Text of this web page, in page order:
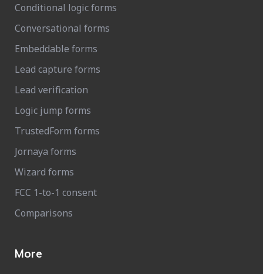
Conditional logic forms
Conversational forms
Embeddable forms
Lead capture forms
Lead verification
Logic jump forms
TrustedForm forms
Jornaya forms
Wizard forms
FCC 1-to-1 consent
Comparisons
More